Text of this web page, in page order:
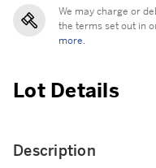
We may charge or
the terms set out in
more.
Lot Details
Description